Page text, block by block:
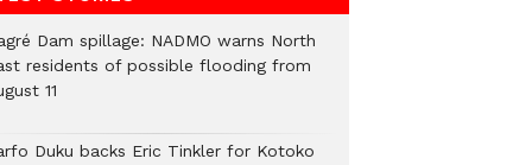
Dam spillage: NADMO warns North
residents of possible flooding from
11
Duku backs Eric Tinkler for Kotoko